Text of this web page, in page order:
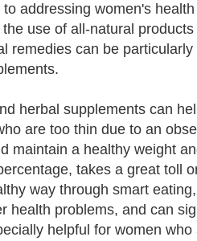
addressing women's health
use of all-natural products
remedies can be particularly
herbal supplements can
are too thin due to an
maintain a healthy weight
takes a great toll
way through smart
health problems, and can
helpful for women who